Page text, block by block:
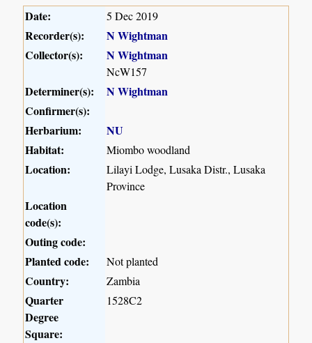
Date: 5 Dec 2019
Recorder(s):
N Wightman
Collector(s):
N Wightman
NcW157
Determiner(s):
N Wightman
Confirmer(s):
Herbarium:
NU
Habitat:
Miombo woodland
Location:
Lilayi Lodge, Lusaka Distr., Lusaka
Province
Location
code(s):
Outing code:
Planted code:
Not planted
Country: Zambia
Quarter
Degree
Square:
1528C2